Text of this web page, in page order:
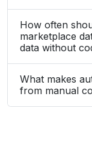
How often
marketplace data?Can I scrape Euro product
data without
What makes
from manual